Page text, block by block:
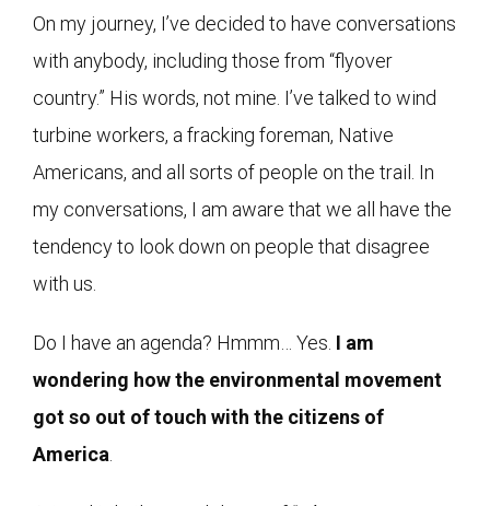
On my journey, I’ve decided to have conversations
with anybody, including those from “flyover
country.” His words, not mine. I’ve talked to wind
turbine workers, a fracking foreman, Native
Americans, and all sorts of people on the trail. In
my conversations, I am aware that we all have the
tendency to look down on people that disagree
with us.
Do I have an agenda? Hmmm… Yes. I am
wondering how the environmental movement
got so out of touch with the citizens of
America